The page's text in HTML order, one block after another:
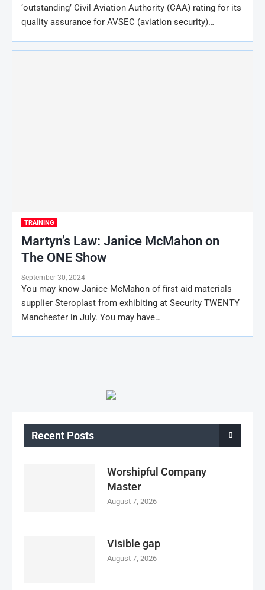
‘outstanding’ Civil Aviation Authority (CAA) rating for its
quality assurance for AVSEC (aviation security)…
TRAINING
Martyn’s Law: Janice McMahon on
The ONE Show
September 30, 2024
You may know Janice McMahon of first aid materials
supplier Steroplast from exhibiting at Security TWENTY
Manchester in July. You may have…
Recent Posts
Worshipful Company
Master
August 7, 2026
Visible gap
August 7, 2026